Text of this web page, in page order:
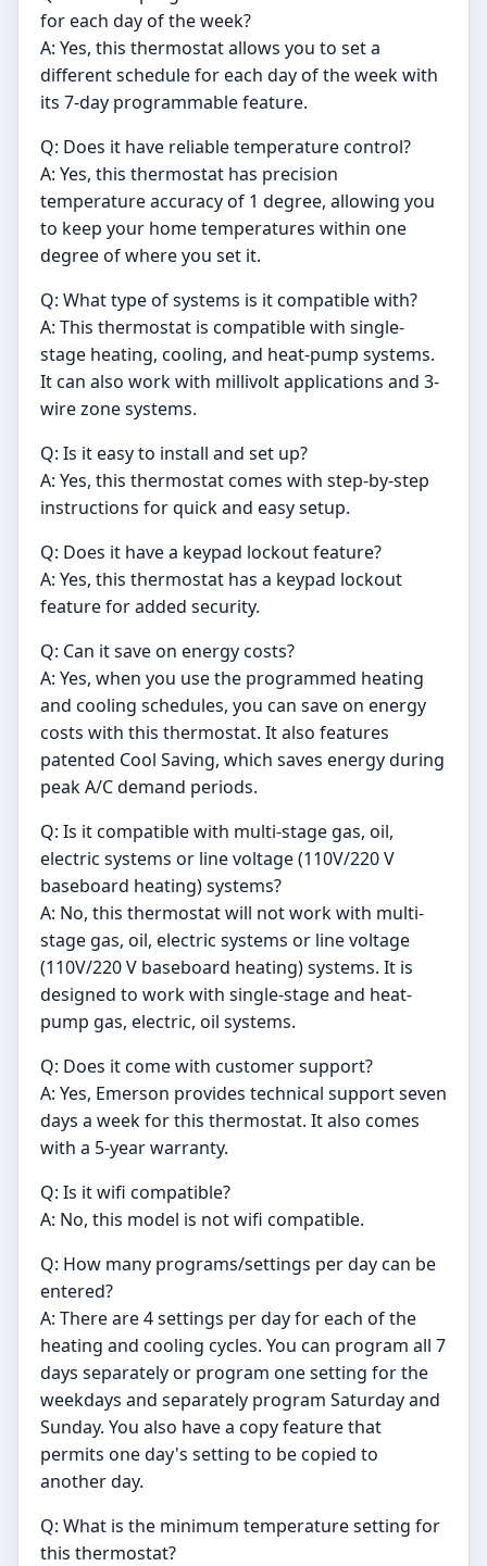
for each day of the week?
A: Yes, this thermostat allows you to set a
different schedule for each day of the week with
its 7-day programmable feature.
Q: Does it have reliable temperature control?
A: Yes, this thermostat has precision
temperature accuracy of 1 degree, allowing you
to keep your home temperatures within one
degree of where you set it.
Q: What type of systems is it compatible with?
A: This thermostat is compatible with single-
stage heating, cooling, and heat-pump systems.
It can also work with millivolt applications and 3-
wire zone systems.
Q: Is it easy to install and set up?
A: Yes, this thermostat comes with step-by-step
instructions for quick and easy setup.
Q: Does it have a keypad lockout feature?
A: Yes, this thermostat has a keypad lockout
feature for added security.
Q: Can it save on energy costs?
A: Yes, when you use the programmed heating
and cooling schedules, you can save on energy
costs with this thermostat. It also features
patented Cool Saving, which saves energy during
peak A/C demand periods.
Q: Is it compatible with multi-stage gas, oil,
electric systems or line voltage (110V/220 V
baseboard heating) systems?
A: No, this thermostat will not work with multi-
stage gas, oil, electric systems or line voltage
(110V/220 V baseboard heating) systems. It is
designed to work with single-stage and heat-
pump gas, electric, oil systems.
Q: Does it come with customer support?
A: Yes, Emerson provides technical support seven
days a week for this thermostat. It also comes
with a 5-year warranty.
Q: Is it wifi compatible?
A: No, this model is not wifi compatible.
Q: How many programs/settings per day can be
entered?
A: There are 4 settings per day for each of the
heating and cooling cycles. You can program all 7
days separately or program one setting for the
weekdays and separately program Saturday and
Sunday. You also have a copy feature that
permits one day's setting to be copied to
another day.
Q: What is the minimum temperature setting for
this thermostat?